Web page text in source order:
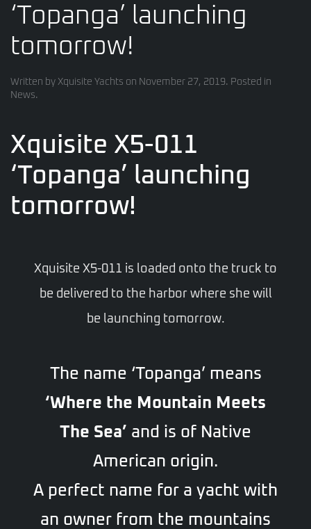
‘Topanga’ launching
tomorrow!
Written by Xquisite Yachts on November 27, 2019. Posted in
News.
Xquisite X5-011
‘Topanga’ launching
tomorrow!
Xquisite X5-011 is loaded onto the truck to
be delivered to the harbor where she will
be launching tomorrow.
The name ‘Topanga’ means
‘Where the Mountain Meets
The Sea’ and is of Native
American origin.
A perfect name for a yacht with
an owner from the mountains